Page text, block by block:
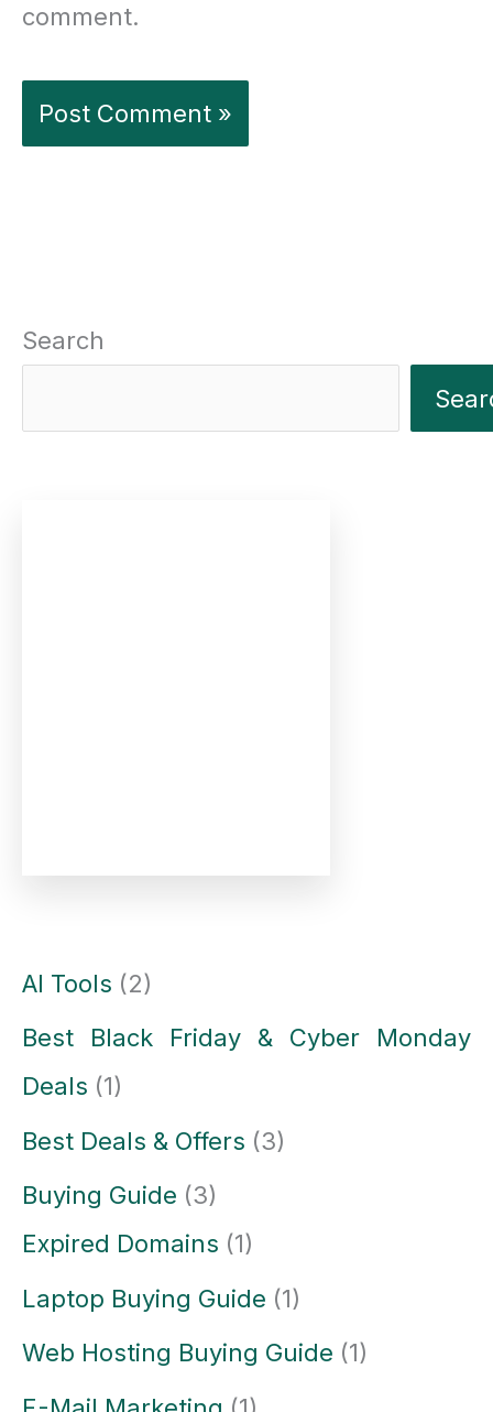
comment.
Search
AI Tools (2)
Best Black Friday & Cyber Monday
Deals (1)
Best Deals & Offers (3)
Buying Guide (3)
Expired Domains (1)
Laptop Buying Guide (1)
Web Hosting Buying Guide (1)